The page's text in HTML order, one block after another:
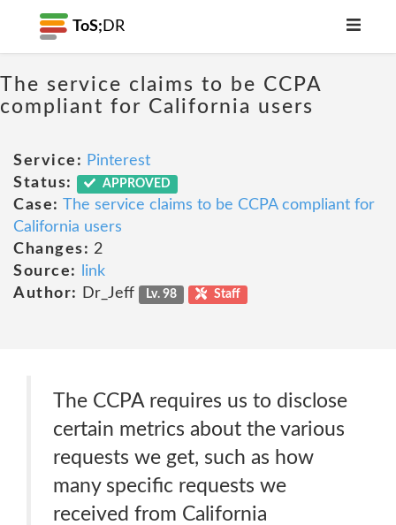
ToS; DR
The service claims to be CCPA
compliant for California users
Service: Pinterest
Status:
APPROVED
Case: The service claims to be CCPA compliant for
California users
Changes: 2
Source:
link
Author:
Dr_Jeff Lv. 98 Staff
The CCPA requires us to disclose
certain metrics about the various
requests we get, such as how
many specific requests we
received from California